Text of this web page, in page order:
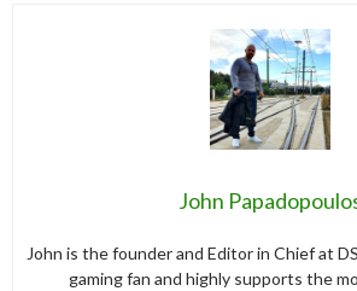
John
John is the founder and Editor in Chief at
gaming fan and highly supports the